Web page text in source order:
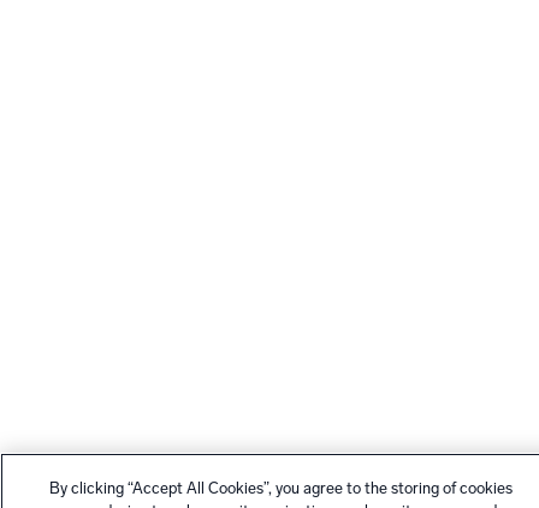
By clicking “Accept All Cookies”, you agree to the storing of cookies